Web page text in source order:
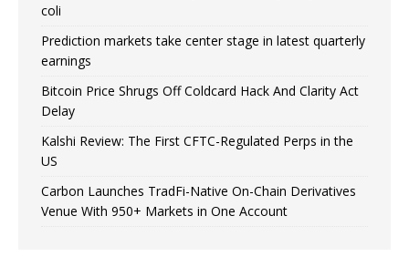
coli
Prediction markets take center stage in latest quarterly
earnings
Bitcoin Price Shrugs Off Coldcard Hack And Clarity Act
Delay
Kalshi Review: The First CFTC-Regulated Perps in the
US
Carbon Launches TradFi-Native On-Chain Derivatives
Venue With 950+ Markets in One Account